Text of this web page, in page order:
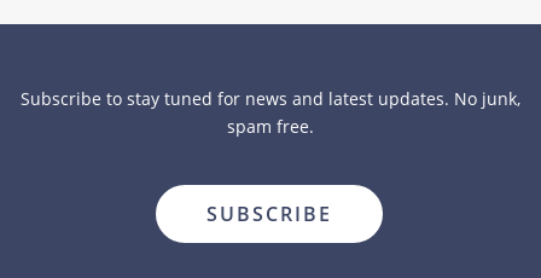
Subscribe to stay tuned for news and latest updates. No junk,
spam free.